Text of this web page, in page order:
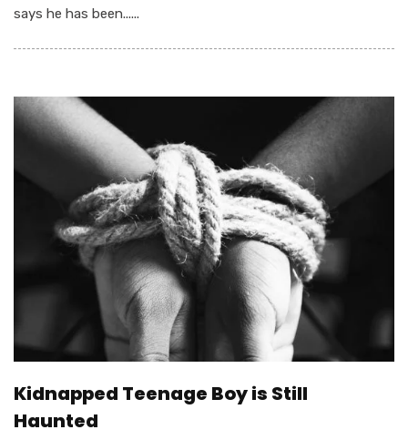
says he has been......
Kidnapped Teenage Boy is Still
Haunted